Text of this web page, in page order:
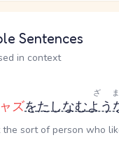
Sentences
in context
ズをたしなむよう
ざま
the sort of person who